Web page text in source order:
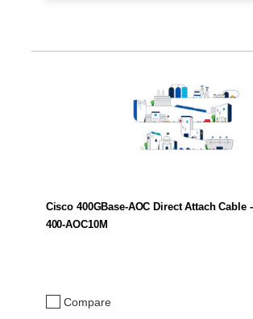
Compare
Cisco 400GBase-AOC Direct Attach Cable
400-AOC10M